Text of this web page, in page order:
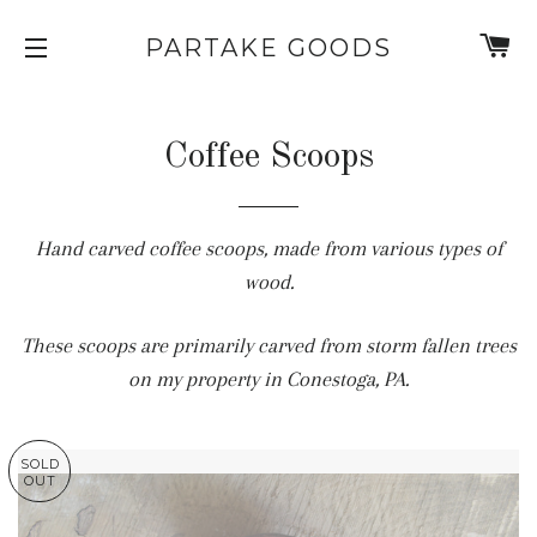
PARTAKE GOODS
Coffee Scoops
Hand carved coffee scoops, made from various types of
wood.
These scoops are primarily carved from storm fallen trees
on my property in Conestoga, PA.
SOLD
OUT